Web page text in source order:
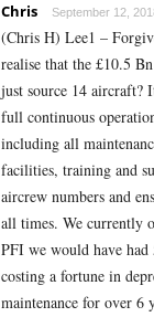
Chris September 12,
(Chris H) Lee1 –
realise that the £10.5
just source 14
full continuous
including all
facilities, training and
aircrew numbers and
all times. We currently
PFI we would have had
costing a fortune in
maintenance for over 6